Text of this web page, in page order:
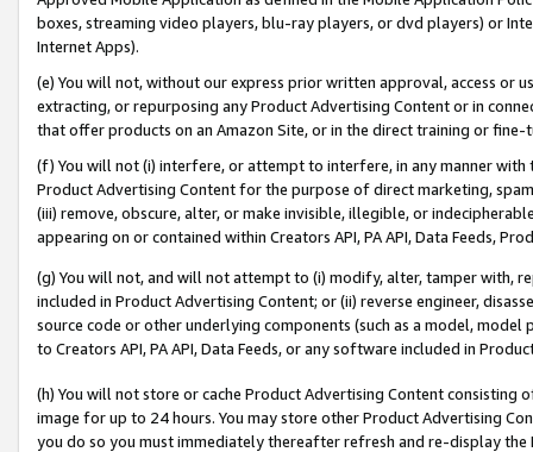
boxes, streaming video players, blu-ray players, or dvd players) or
Internet Apps).
(e) You will not, without our express prior written approval, access or
extracting, or repurposing any Product Advertising Content or in
that offer products on an Amazon Site, or in the direct training or
(f) You will not (i) interfere, or attempt to interfere, in any manner
Product Advertising Content for the purpose of direct marketing,
(iii) remove, obscure, alter, or make invisible, illegible, or
appearing on or contained within Creators API, PA API, Data Feeds,
(g) You will not, and will not attempt to (i) modify, alter, tamper with,
included in Product Advertising Content; or (ii) reverse engineer,
source code or other underlying components (such as a model,
to Creators API, PA API, Data Feeds, or any software included in
(h) You will not store or cache Product Advertising Content
image for up to 24 hours. You may store other Product Advertising
you do so you must immediately thereafter refresh and re-display the